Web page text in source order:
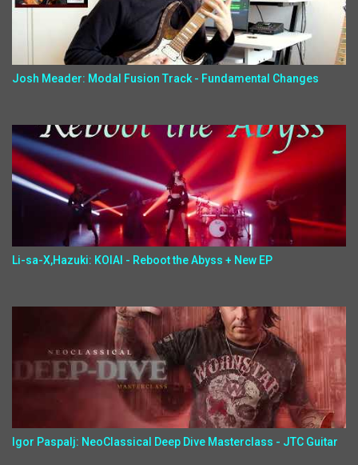
Josh Meader: Modal Fusion Track - Fundamental Changes
Li-sa-X,Hazuki: KOIAI - Reboot the Abyss + New EP
Igor Paspalj: NeoClassical Deep Dive Masterclass - JTC Guitar